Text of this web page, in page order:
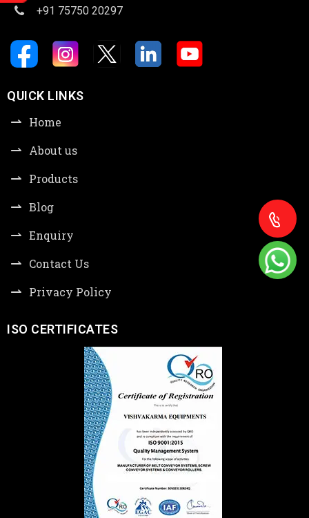
+91 75750 20297
QUICK LINKS
Home
About us
Products
Blog
Enquiry
Contact Us
Privacy Policy
ISO CERTIFICATES